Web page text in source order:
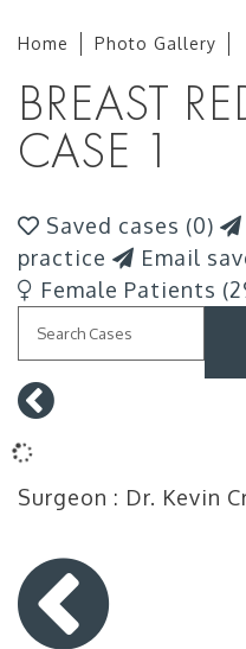
Home Photo Gallery
BREAST
CASE 1
Saved cases (0)
practice
Email
Female Patients
Surgeon : Dr. Kevin